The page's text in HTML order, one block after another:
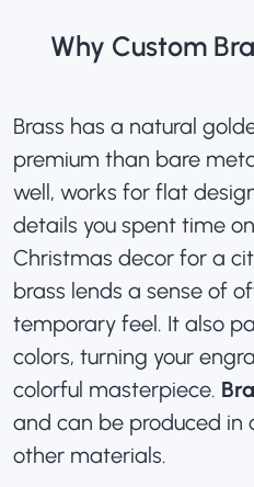
Why Custom
Brass has a natural
premium than bare
well, works for flat
details you spent time
Christmas decor for a
brass lends a sense of
temporary feel. It also
colors, turning your
colorful masterpiece.
and can be produced in
other materials.